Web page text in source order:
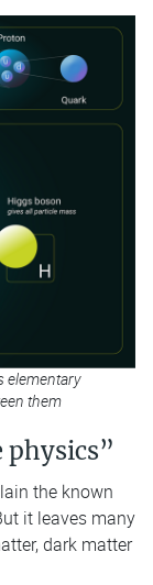
elementary
them
physics”
the known
it leaves many
dark matter